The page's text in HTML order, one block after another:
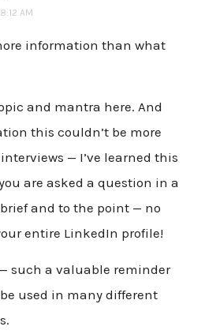
AM
information than what
and mantra here. And
this couldn’t be more
— I’ve learned this
are asked a question in a
and to the point — no
entire LinkedIn profile!
such a valuable reminder
used in many different